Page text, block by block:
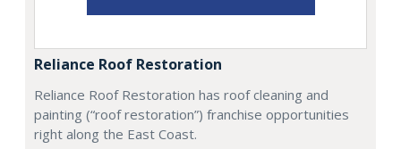
Reliance Roof Restoration
Reliance Roof Restoration has roof cleaning and
painting (“roof restoration”) franchise opportunities
right along the East Coast.